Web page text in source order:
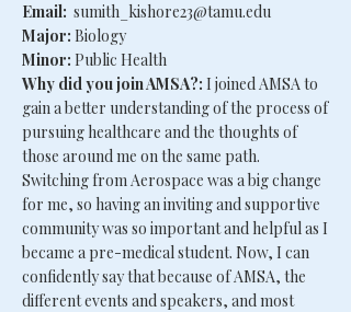
Email: sumith_kishore23@tamu.edu
Major: Biology
Minor: Public Health
Why did you join AMSA?: I joined AMSA to
gain a better understanding of the process of
pursuing healthcare and the thoughts of
those around me on the same path.
Switching from Aerospace was a big change
for me, so having an inviting and supportive
community was so important and helpful as I
became a pre-medical student. Now, I can
confidently say that because of AMSA, the
different events and speakers, and most